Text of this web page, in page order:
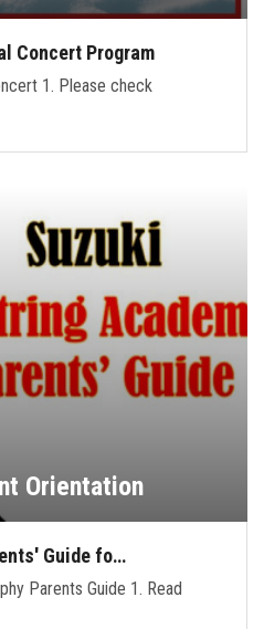
Concert Program
1. Please check
Orientation
Guide fo…
Parents Guide 1. Read